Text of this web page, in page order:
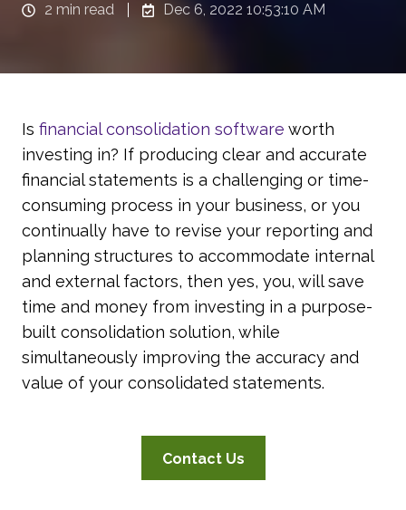
2 min read
Dec 6, 2022 10:53:10 AM
Is financial consolidation software worth
investing in? If producing clear and accurate
financial statements is a challenging or time-
consuming process in your business, or you
continually have to revise your reporting and
planning structures to accommodate internal
and external factors, then yes, you, will save
time and money from investing in a purpose-
built consolidation solution, while
simultaneously improving the accuracy and
value of your consolidated statements.
Contact Us